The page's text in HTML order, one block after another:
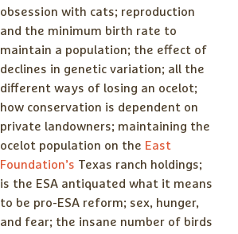
obsession with cats; reproduction
and the minimum birth rate to
maintain a population; the effect of
declines in genetic variation; all the
different ways of losing an ocelot;
how conservation is dependent on
private landowners; maintaining the
ocelot population on the East
Foundation’s Texas ranch holdings;
is the ESA antiquated what it means
to be pro-ESA reform; sex, hunger,
and fear; the insane number of birds